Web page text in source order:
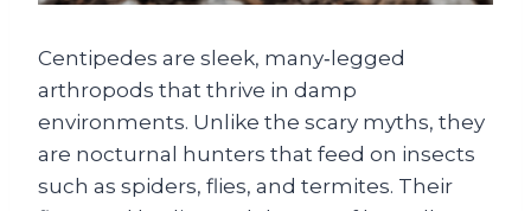
Centipedes are sleek, many‑legged
arthropods that thrive in damp
environments. Unlike the scary myths, they
are nocturnal hunters that feed on insects
such as spiders, flies, and termites. Their